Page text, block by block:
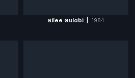
Bilee Gulabi | 1984